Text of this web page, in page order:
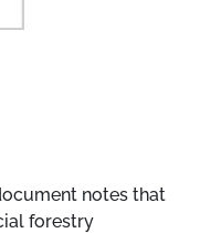
notes that
forestry